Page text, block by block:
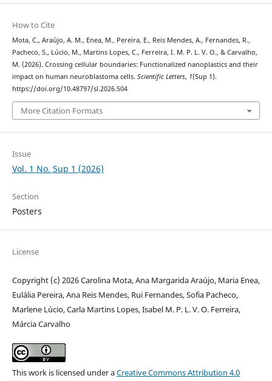
How to Cite
Mota, C., Araújo, A. M., Enea, M., Pereira, E., Reis Mendes, A., Fernandes, R.,
Pacheco, S., Lúcio, M., Martins Lopes, C., Ferreira, I. M. P. L. V. O., & Carvalho,
M. (2026). Crossing cellular boundaries: Functionalized nanoplastics and their
impact on human neuroblastoma cells. Scientific Letters, 1(Sup 1).
https://doi.org/10.48797/sl.2026.504
More Citation Formats
Issue
Vol. 1 No. Sup 1 (2026)
Section
Posters
License
Copyright (c) 2026 Carolina Mota, Ana Margarida Araújo, Maria Enea,
Eulália Pereira, Ana Reis Mendes, Rui Fernandes, Sofia Pacheco,
Marlene Lúcio, Carla Martins Lopes, Isabel M. P. L. V. O. Ferreira,
Márcia Carvalho
This work is licensed under aCreative Commons Attribution 4.0